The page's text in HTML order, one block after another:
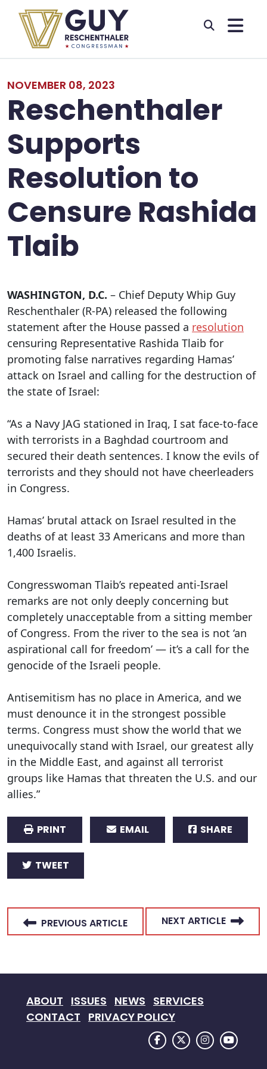
Skip to primary navigation
Skip to content
NOVEMBER 08, 2023
Reschenthaler
Supports
Resolution to
Censure Rashida
Tlaib
WASHINGTON, D.C. – Chief Deputy Whip Guy
Reschenthaler (R-PA) released the following
statement after the House passed a resolution
censuring Representative Rashida Tlaib for
promoting false narratives regarding Hamas’
attack on Israel and calling for the destruction of
the state of Israel:
“As a Navy JAG stationed in Iraq, I sat face-to-face
with terrorists in a Baghdad courtroom and
secured their death sentences. I know the evils of
terrorists and they should not have cheerleaders
in Congress.
Hamas’ brutal attack on Israel resulted in the
deaths of at least 33 Americans and more than
1,400 Israelis.
Congresswoman Tlaib’s repeated anti-Israel
remarks are not only deeply concerning but
completely unacceptable from a sitting member
of Congress. From the river to the sea is not ‘an
aspirational call for freedom’ — it’s a call for the
genocide of the Israeli people.
Antisemitism has no place in America, and we
must denounce it in the strongest possible
terms. Congress must show the world that we
unequivocally stand with Israel, our greatest ally
in the Middle East, and against all terrorist
groups like Hamas that threaten the U.S. and our
allies.”
PRINT EMAIL SHARE
TWEET
NEXT ARTICLE
PREVIOUS ARTICLE
ABOUT ISSUES NEWS SERVICES
CONTACT PRIVACY POLICY
FACEBOOK LOGO
TWITTER LOGO